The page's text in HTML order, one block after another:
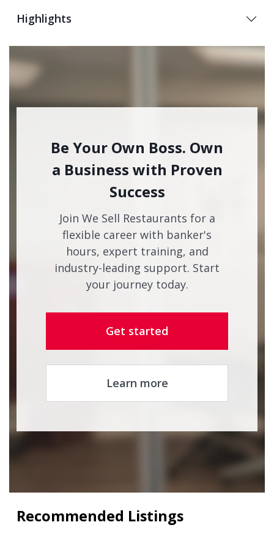
Highlights
Be Your Own Boss. Own
a Business with Proven
Success
Join We Sell Restaurants for a
flexible career with banker's
hours, expert training, and
industry-leading support. Start
your journey today.
Get started
Learn more
Recommended Listings